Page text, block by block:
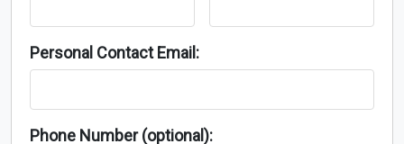
Personal Contact Email:
Phone Number (optional):